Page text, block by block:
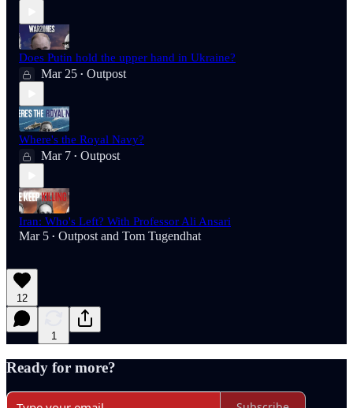
Does Putin hold the upper hand in Ukraine?
Mar 25 • Outpost
Where's the Royal Navy?
Mar 7 • Outpost
Iran: Who's Left? With Professor Ali Ansari
Mar 5 • Outpost and Tom Tugendhat
12
1
Ready for more?